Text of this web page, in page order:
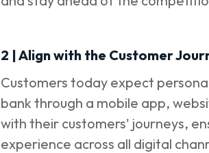
2 | Align with the Customer
Customers today expect
bank through a mobile app,
with their customers' journeys,
experience across all digital